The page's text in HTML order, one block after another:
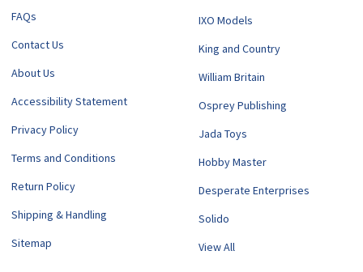
FAQs
Contact Us
About Us
Accessibility Statement
Privacy Policy
Terms and Conditions
Return Policy
Shipping & Handling
Sitemap
IXO Models
King and Country
William Britain
Osprey Publishing
Jada Toys
Hobby Master
Desperate Enterprises
Solido
View All